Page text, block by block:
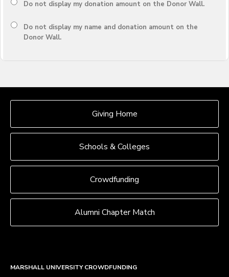
Do not display my donation amount on the Donor Wall.
Do not display my name and donation amount on the
Donor Wall.
Giving Home
Schools & Colleges
Crowdfunding
Alumni Chapter Match
MARSHALL UNIVERSITY CROWDFUNDING